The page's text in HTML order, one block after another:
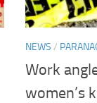
NEWS /
Work
women’s